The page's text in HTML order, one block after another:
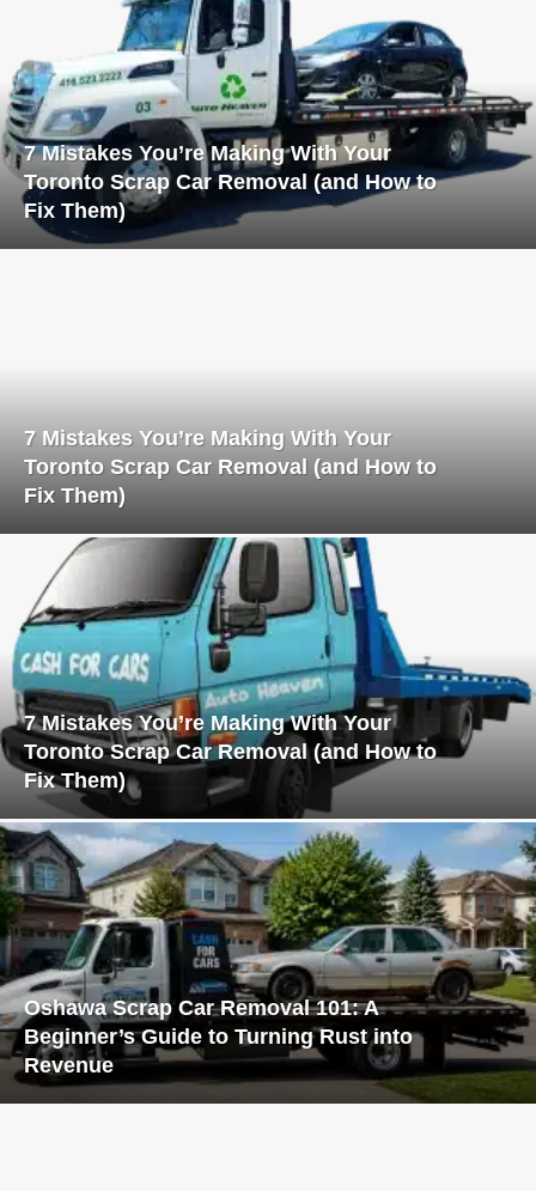
7 Mistakes You’re Making With Your
Toronto Scrap Car Removal (and How to
Fix Them)
7 Mistakes You’re Making With Your
Toronto Scrap Car Removal (and How to
Fix Them)
7 Mistakes You’re Making With Your
Toronto Scrap Car Removal (and How to
Fix Them)
Oshawa Scrap Car Removal 101: A
Beginner’s Guide to Turning Rust into
Revenue